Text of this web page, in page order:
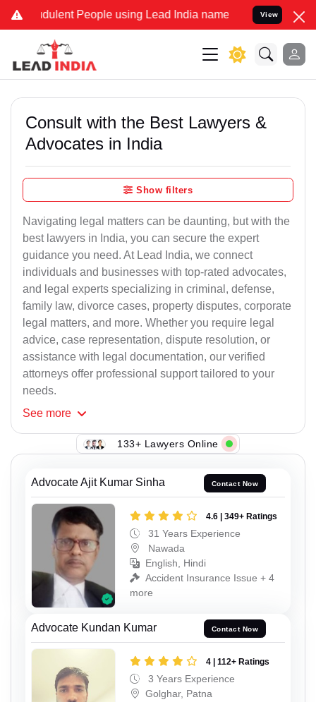
People using Lead India name to Resolve your Legal
View
Consult with the Best Lawyers &
Advocates in India
Show filters
Navigating legal matters can be daunting, but with the
best lawyers in India, you can secure the expert
guidance you need. At Lead India, we connect
individuals and businesses with top-rated advocates,
and legal experts specializing in criminal, defense,
family law, divorce cases, property disputes, corporate
legal matters, and more. Whether you require legal
advice, case representation, dispute resolution, or
assistance with legal documentation, our verified
attorneys offer professional support tailored to your
needs.
See more
133+ Lawyers Online
Advocate Ajit Kumar Sinha Contact Now
4.6 | 349+ Ratings
31 Years Experience
Nawada
English, Hindi
Accident Insurance Issue + 4
more
Advocate Kundan Kumar Contact Now
4 | 112+ Ratings
3 Years Experience
Golghar, Patna